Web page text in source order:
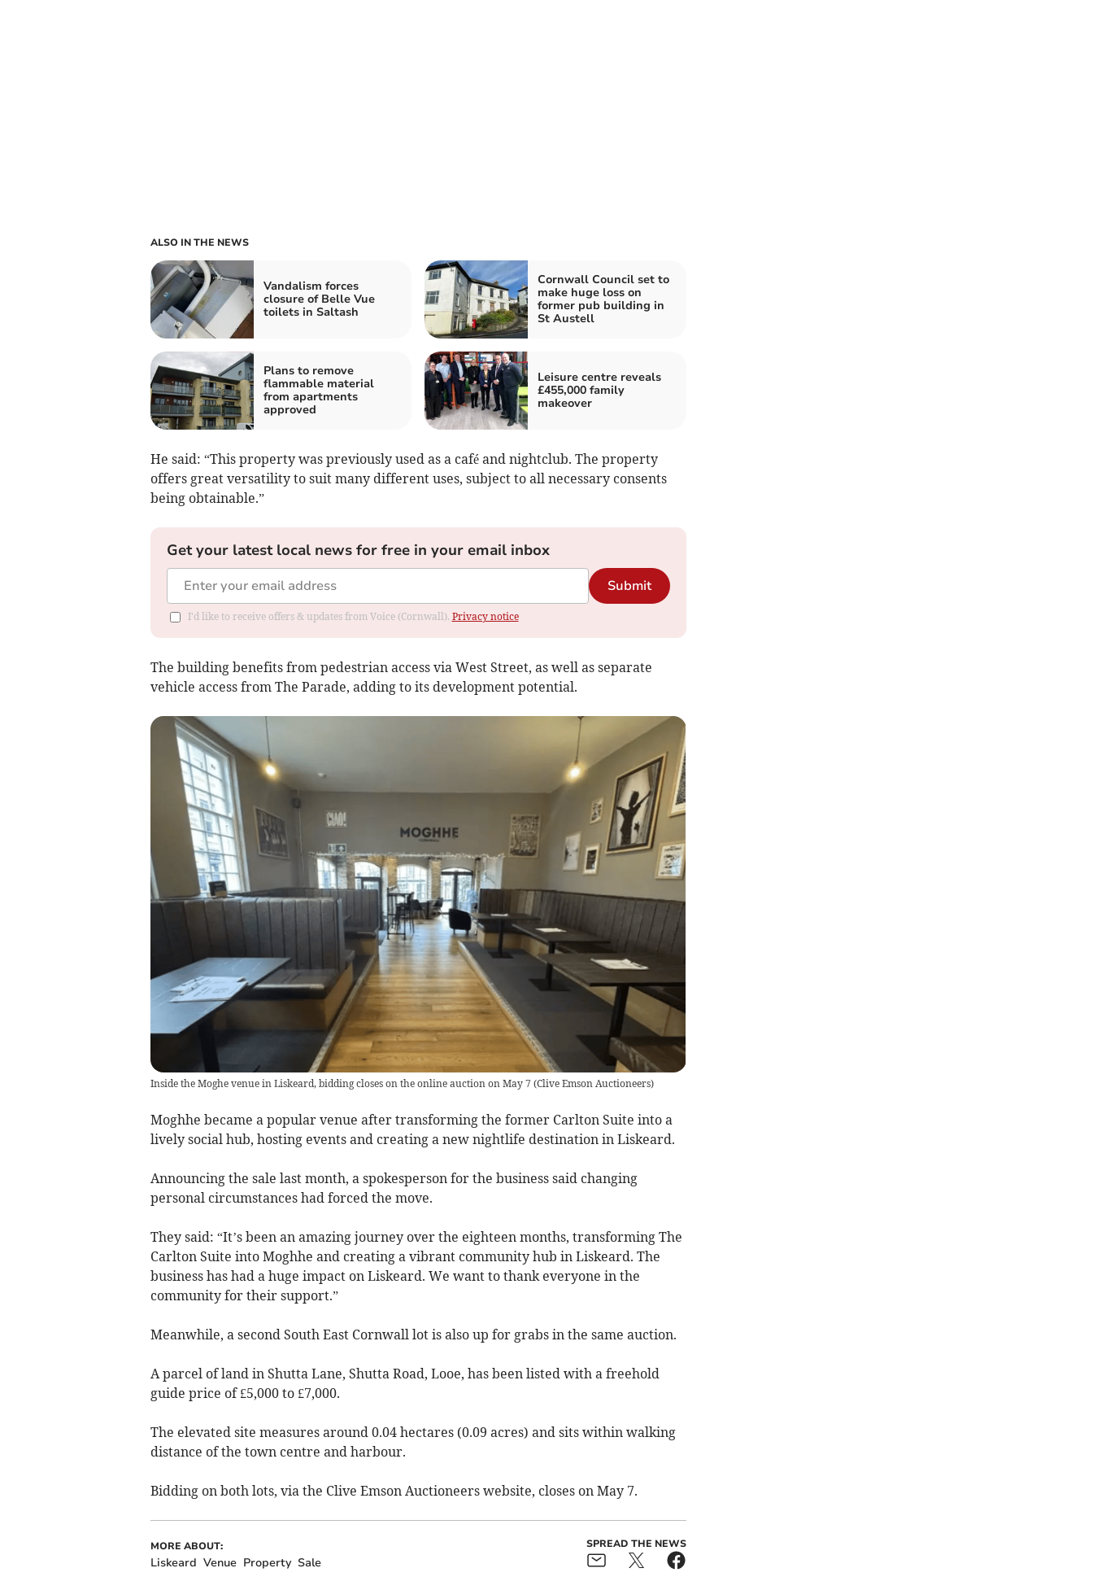
ALSO IN THE NEWS
Vandalism forces
closure of Belle Vue
toilets in Saltash
Cornwall Council set to
make huge loss on
former pub building in
St Austell
Plans to remove
flammable material
from apartments
approved
Leisure centre reveals
£455,000 family
makeover
He said: “This property was previously used as a café and nightclub. The property
offers great versatility to suit many different uses, subject to all necessary consents
being obtainable.”
Get your latest local news for free in your email inbox
Submit
I'd like to receive offers & updates from Voice (Cornwall). Privacy notice
The building benefits from pedestrian access via West Street, as well as separate
vehicle access from The Parade, adding to its development potential.
Inside the Moghe venue in Liskeard, bidding closes on the online auction on May 7 (Clive Emson Auctioneers)
Moghhe became a popular venue after transforming the former Carlton Suite into a
lively social hub, hosting events and creating a new nightlife destination in Liskeard.
Announcing the sale last month, a spokesperson for the business said changing
personal circumstances had forced the move.
They said: “It’s been an amazing journey over the eighteen months, transforming The
Carlton Suite into Moghhe and creating a vibrant community hub in Liskeard. The
business has had a huge impact on Liskeard. We want to thank everyone in the
community for their support.”
Meanwhile, a second South East Cornwall lot is also up for grabs in the same auction.
A parcel of land in Shutta Lane, Shutta Road, Looe, has been listed with a freehold
guide price of £5,000 to £7,000.
The elevated site measures around 0.04 hectares (0.09 acres) and sits within walking
distance of the town centre and harbour.
Bidding on both lots, via the Clive Emson Auctioneers website, closes on May 7.
MORE ABOUT:
Liskeard Venue Property Sale
SPREAD THE NEWS